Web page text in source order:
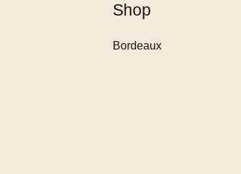
Shop
Bordeaux